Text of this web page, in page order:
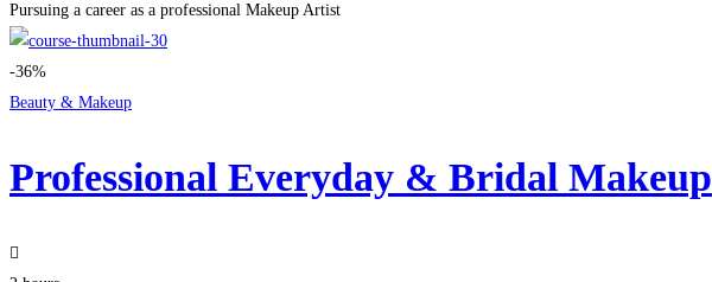
Pursuing a career as a professional Makeup Artist
-36%
Beauty & Makeup
Professional Everyday & Bridal Makeup